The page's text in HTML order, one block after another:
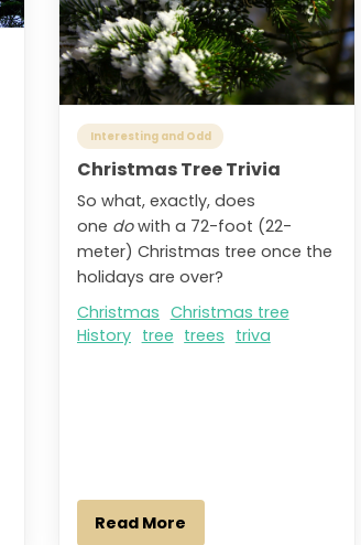
Interesting and Odd
Christmas Tree Trivia
So what, exactly, does
one dowith a 72-foot (22-
meter) Christmas tree once the
holidays are over?
Christmas Christmas tree
History tree trees triva
Read More